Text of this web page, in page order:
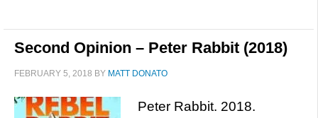
Second Opinion – Peter Rabbit (2018)
FEBRUARY 5, 2018 BY MATT DONATO
Peter Rabbit. 2018.